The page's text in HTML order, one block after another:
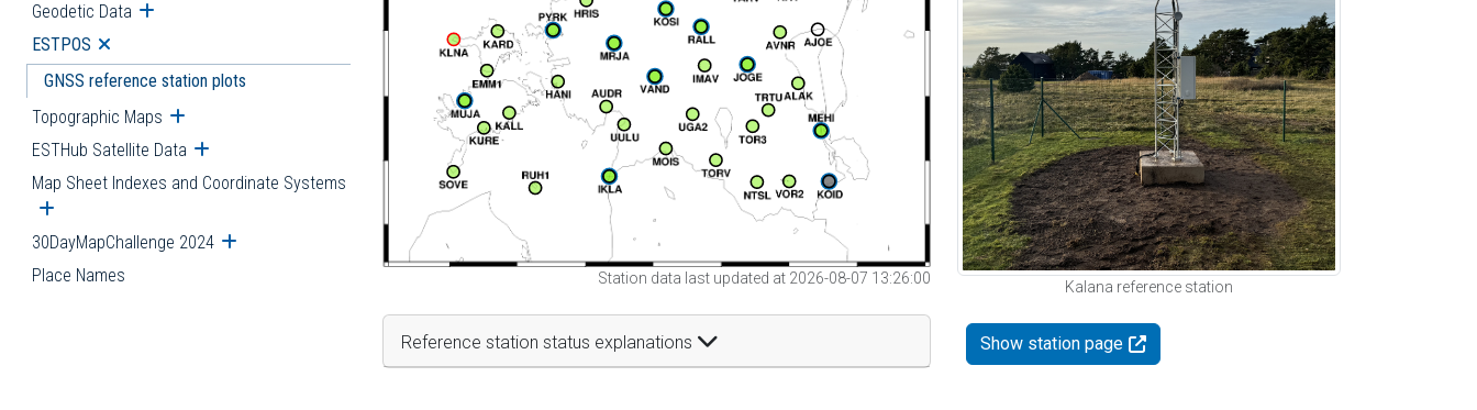
Geodetic Data Open submenu
ESTPOS Open submenu
GNSS reference station plots
Topographic Maps Open submenu
ESTHub Satellite Data Open submenu
Map Sheet Indexes and Coordinate Systems
Open submenu
30DayMapChallenge 2024 Open submenu
Place Names Station data last updated at 2026-08-07 13:26:00
Reference station status explanations
Kalana reference station
Show station page